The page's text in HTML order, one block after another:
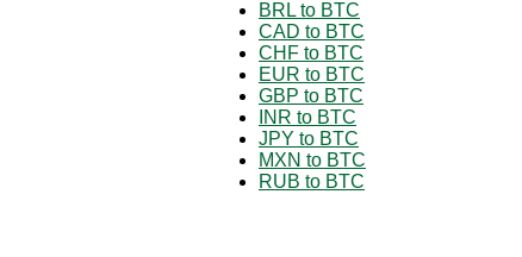
BRL to BTC
CAD to BTC
CHF to BTC
EUR to BTC
GBP to BTC
INR to BTC
JPY to BTC
MXN to BTC
RUB to BTC